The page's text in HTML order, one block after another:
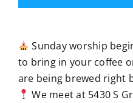
Sunday worship
to bring in your coffee
are being brewed right
We meet at 5430 S